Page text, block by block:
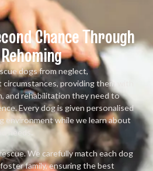
Chance Through
dogs from neglect,
providing them with
and rehabilitation they need to
Every dog is given personalised
environment while we learn about
needs.
We carefully match each dog
family, ensuring the best